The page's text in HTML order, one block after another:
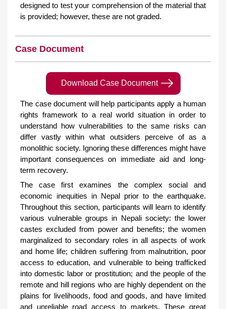
designed to test your comprehension of the material that
is provided; however, these are not graded.
Case Document
Download Case Document
The case document will help participants apply a human
rights framework to a real world situation in order to
understand how vulnerabilities to the same risks can
differ vastly within what outsiders perceive of as a
monolithic society. Ignoring these differences might have
important consequences on immediate aid and long-
term recovery.
The case first examines the complex social and
economic inequities in Nepal prior to the earthquake.
Throughout this section, participants will learn to identify
various vulnerable groups in Nepali society: the lower
castes excluded from power and benefits; the women
marginalized to secondary roles in all aspects of work
and home life; children suffering from malnutrition, poor
access to education, and vulnerable to being trafficked
into domestic labor or prostitution; and the people of the
remote and hill regions who are highly dependent on the
plains for livelihoods, food and goods, and have limited
and unreliable road access to markets. These great